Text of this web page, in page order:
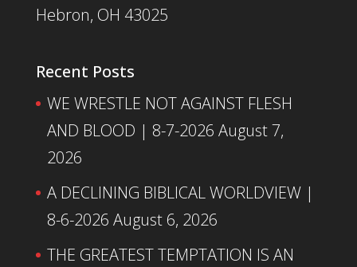
Hebron, OH 43025
Recent Posts
WE WRESTLE NOT AGAINST FLESH
AND BLOOD | 8-7-2026 August 7,
2026
A DECLINING BIBLICAL WORLDVIEW |
8-6-2026 August 6, 2026
THE GREATEST TEMPTATION IS AN